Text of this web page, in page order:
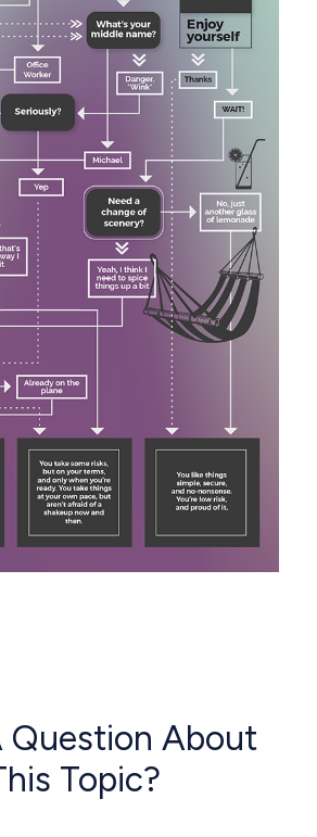
Question About
Topic?